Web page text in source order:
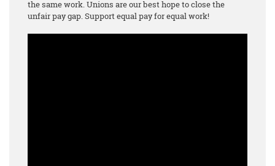
the same work. Unions are our best hope to close the
unfair pay gap. Support equal pay for equal work!